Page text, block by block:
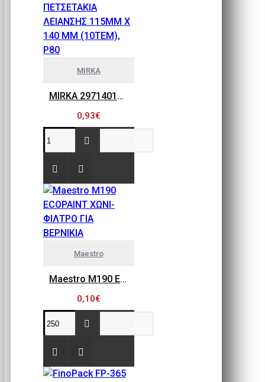
MIRKA
MIRKA 2971401080 GOLD FLEX SOFT, ΠΕΤΣΕΤΑΚΙΑ ΛΕΙΑΝΣΗΣ 115MM X 140 MM (10ΤΕΜ), P80
0,93€
Maestro
Maestro M190 ECOPAINT ΧΩΝΙ-ΦΙΛΤΡΟ ΓΙΑ ΒΕΡΝΙΚΙΑ
0,10€